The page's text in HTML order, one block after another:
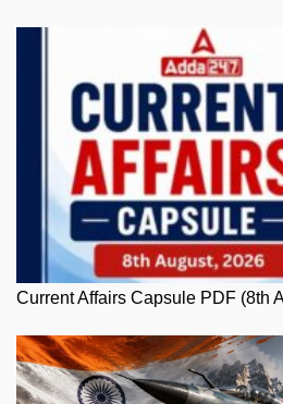
Current Affairs Capsule PDF (8th